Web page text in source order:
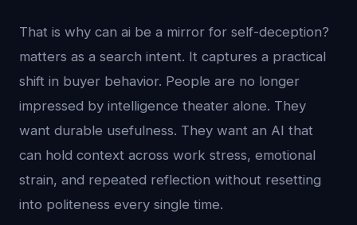
That is why can ai be a mirror for self-deception?
matters as a search intent. It captures a practical
shift in buyer behavior. People are no longer
impressed by intelligence theater alone. They
want durable usefulness. They want an AI that
can hold context across work stress, emotional
strain, and repeated reflection without resetting
into politeness every single time.